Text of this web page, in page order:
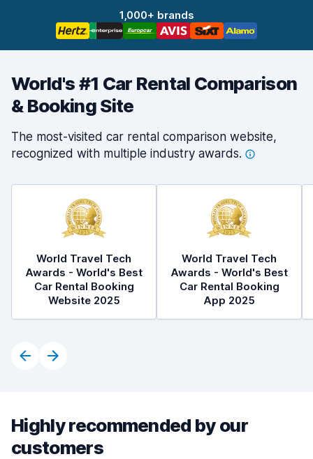
1,000+ brands
World's #1 Car Rental Comparison
& Booking Site
The most-visited car rental comparison website,
recognized with multiple industry awards.
World Travel Tech
Awards - World's Best
Car Rental Booking
Website 2025
World Travel Tech
Awards - World's Best
Car Rental Booking
App 2025
Highly recommended by our
customers